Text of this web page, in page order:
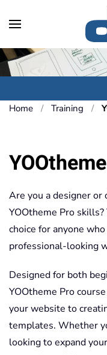
Skip to main
Home Training
Are you a designer
YOOtheme Pro
choice for anyone
professional-looking
Designed for both
YOOtheme Pro
your website to
templates. Whether
looking to expand